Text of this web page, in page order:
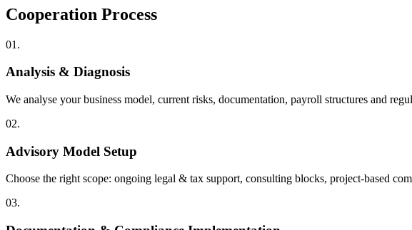
Cooperation Process
01.
Analysis & Diagnosis
We analyse your business model, current risks, documentation, payroll structures and
02.
Advisory Model Setup
Choose the right scope: ongoing legal & tax support, consulting blocks, project-based
03.